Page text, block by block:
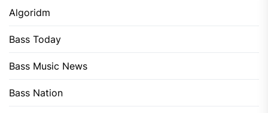
Algoridm
Bass Today
Bass Music News
Bass Nation